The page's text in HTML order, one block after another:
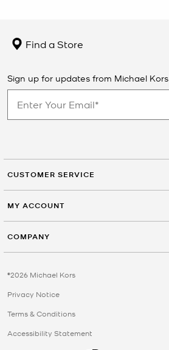
Find a Store
Sign up for updates from Michael Kors
CUSTOMER SERVICE
MY ACCOUNT
COMPANY
©2026 Michael Kors
Privacy Notice
Terms & Conditions
Accessibility Statement